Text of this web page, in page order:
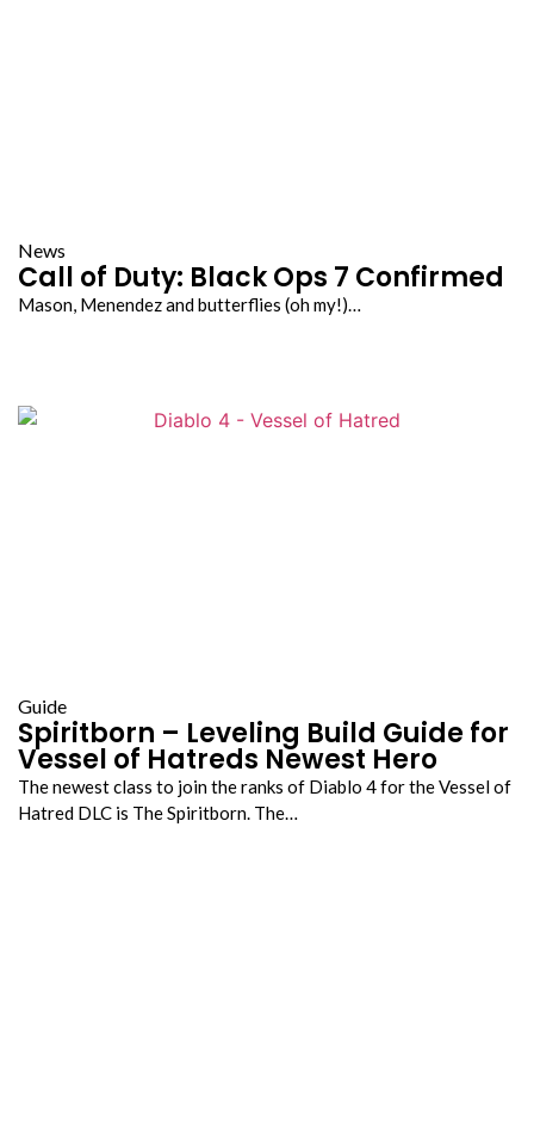
News
Call of Duty: Black Ops 7 Confirmed
Mason, Menendez and butterflies (oh my!)…
Guide
Spiritborn – Leveling Build Guide for
Vessel of Hatreds Newest Hero
The newest class to join the ranks of Diablo 4 for the Vessel of
Hatred DLC is The Spiritborn. The…